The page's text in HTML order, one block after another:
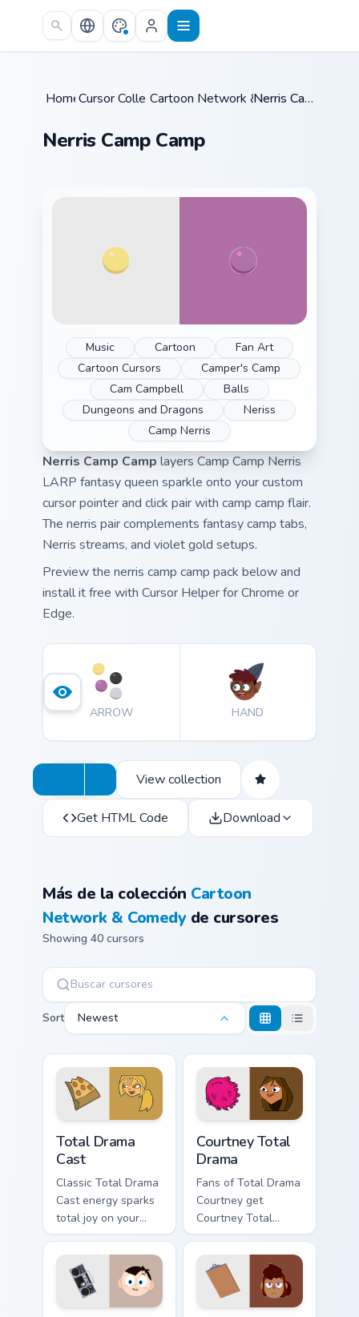
Skip to main content
Home /
Cursor Collections /
Cartoon Network & ComedyNerris Camp Camp
Nerris Camp Camp
Music Cartoon
Fan Art
Cartoon Cursors
Camper's Camp
Cam Campbell
Balls
Dungeons and Dragons
Neriss
Camp Nerris
Nerris Camp Camp layers Camp Camp Nerris
LARP fantasy queen sparkle onto your custom
cursor pointer and click pair with camp camp flair.
The nerris pair complements fantasy camp tabs,
Nerris streams, and violet gold setups.
Preview the nerris camp camp pack below and
install it free with Cursor Helper for Chrome or
Edge.
ARROW HAND
View collection
Get HTML Code Download
Más de la colección Cartoon
Network & Comedyde cursores
Showing 40 cursors
Sort Newest
Total Drama
Cast
Classic Total Drama
Cast energy sparks
total joy on your
custom cursor pair.
Courtney Total
Drama
Fans of Total Drama
Courtney get
Courtney Total
Drama on every